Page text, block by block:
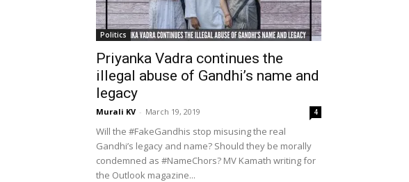
Politics
Priyanka Vadra continues the
illegal abuse of Gandhi’s name and
legacy
Murali KV - March 19, 2019 4
Will the #FakeGandhis stop misusing the real
Gandhi’s legacy and name? Should they be morally
condemned as #NameChors? MV Kamath writing for
the Outlook magazine...